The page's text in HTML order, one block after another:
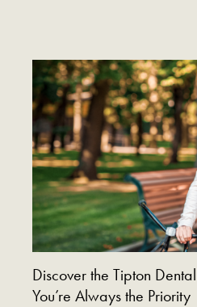
Discover the Tipton
You’re Always the Priority